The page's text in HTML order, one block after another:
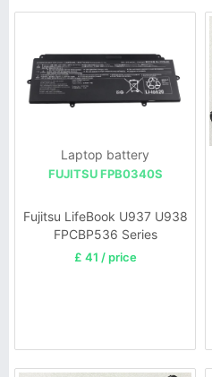
Laptop battery
FUJITSU FPB0340S
Fujitsu LifeBook U937 U938
FPCBP536 Series
£ 41 / price